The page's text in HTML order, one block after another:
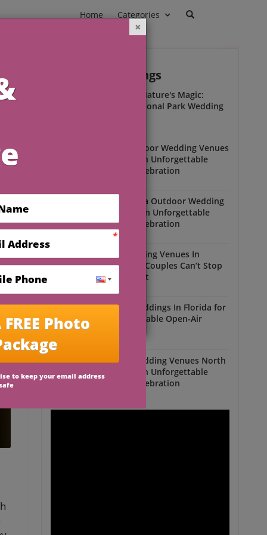
Home Categories
Outdoor Weddings
Experience Nature's Magic:
Olympic National Park Wedding
Winter Outdoor Wedding Venues
Florida for an Unforgettable
Open-Air Celebration
South Florida Outdoor Wedding
Venues for an Unforgettable
Open-Air Celebration
Outdoor Weddings
Scenic Wedding Venues In
Florida That Couples Can’t Stop
Talking About
Outdoor Weddings In Florida for
an Unforgettable Open-Air
Outdoor Wedding Venues North
Florida for an Unforgettable
Open-Air Celebration